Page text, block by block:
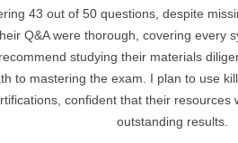
43 out of 50 questions, despite
Q&A were thorough, covering every
studying their materials
to mastering the exam. I plan to use
confident that their resources
outstanding results.